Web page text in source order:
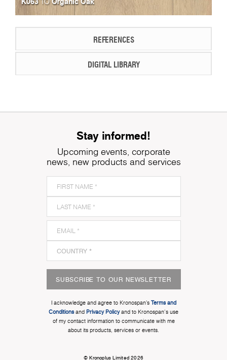
REFERENCES
DIGITAL LIBRARY
Stay informed!
Upcoming events, corporate
news, new products and services
SUBSCRIBE TO OUR NEWSLETTER
I acknowledge and agree to Kronospan’s Terms and
Conditionsand Privacy Policyand to Kronospan's use
of my contact information to communicate with me
about its products, services or events.
© Kronoplus Limited 2026